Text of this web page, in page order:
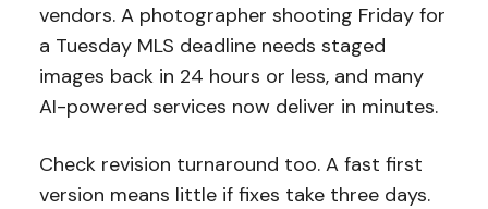
vendors. A photographer shooting Friday for
a Tuesday MLS deadline needs staged
images back in 24 hours or less, and many
AI-powered services now deliver in minutes.
Check revision turnaround too. A fast first
version means little if fixes take three days.